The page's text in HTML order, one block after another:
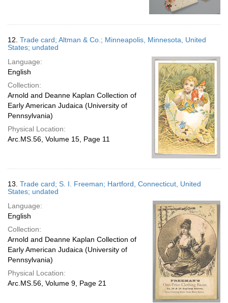
12. Trade card; Altman & Co.; Minneapolis, Minnesota, United
States; undated
Language:
English
Collection:
Arnold and Deanne Kaplan Collection of
Early American Judaica (University of
Pennsylvania)
Physical Location:
Arc.MS.56, Volume 15, Page 11
13. Trade card; S. I. Freeman; Hartford, Connecticut, United
States; undated
Language:
English
Collection:
Arnold and Deanne Kaplan Collection of
Early American Judaica (University of
Pennsylvania)
Physical Location:
Arc.MS.56, Volume 9, Page 21